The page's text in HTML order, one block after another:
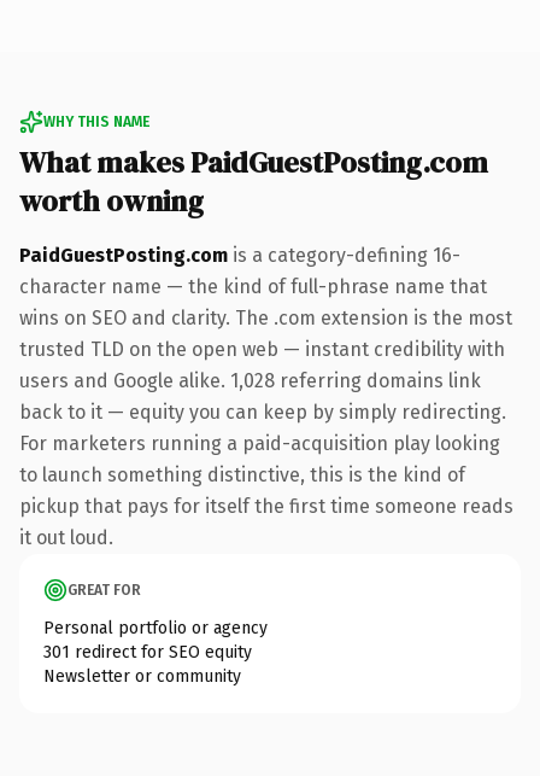
WHY THIS NAME
What makes PaidGuestPosting.com
worth owning
PaidGuestPosting.com is a category-defining 16-
character name — the kind of full-phrase name that
wins on SEO and clarity. The .com extension is the most
trusted TLD on the open web — instant credibility with
users and Google alike. 1,028 referring domains link
back to it — equity you can keep by simply redirecting.
For marketers running a paid-acquisition play looking
to launch something distinctive, this is the kind of
pickup that pays for itself the first time someone reads
it out loud.
GREAT FOR
Personal portfolio or agency
301 redirect for SEO equity
Newsletter or community